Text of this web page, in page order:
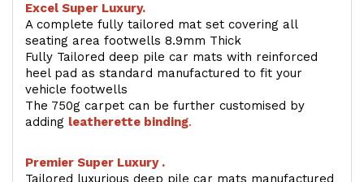
Excel Super Luxury.
A complete fully tailored mat set covering all
seating area footwells 8.9mm Thick
Fully Tailored deep pile car mats with reinforced
heel pad as standard manufactured to fit your
vehicle footwells
The 750g carpet can be further customised by
adding leatherette binding.
Premier Super Luxury .
Tailored luxurious deep pile car mats manufactured